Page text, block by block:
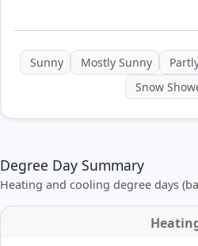
Sunny Mostly Sunny
Snow
Degree Day Summary
Heating and cooling degree days